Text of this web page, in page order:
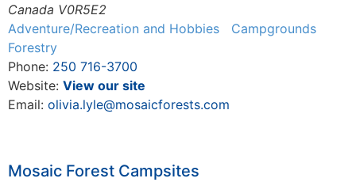
Canada V0R5E2
Adventure/Recreation and Hobbies
Campgrounds
Forestry
Phone: 250 716-3700
Website: View our site
Email: olivia.lyle@mosaicforests.com
Mosaic Forest Campsites